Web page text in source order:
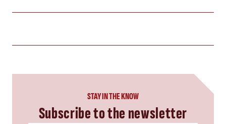
STAY IN THE KNOW
Subscribe to the newsletter